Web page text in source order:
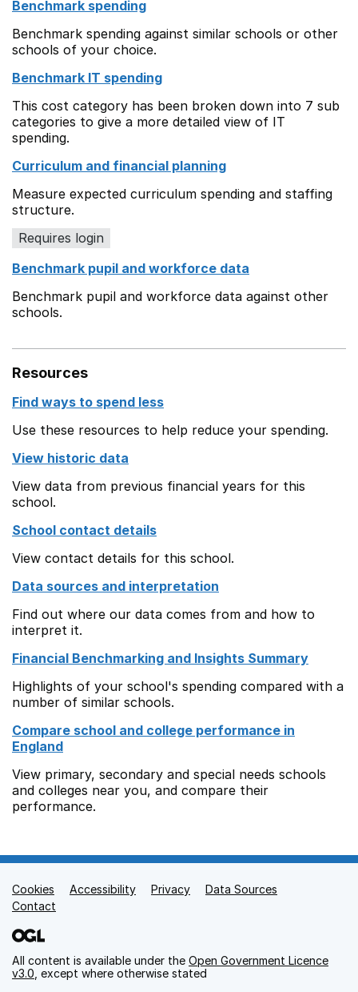
Benchmark spending
Benchmark spending against similar schools or other
schools of your choice.
Benchmark IT spending
This cost category has been broken down into 7 sub
categories to give a more detailed view of IT
spending.
Curriculum and financial planning
Measure expected curriculum spending and staffing
structure.
Requires login
Benchmark pupil and workforce data
Benchmark pupil and workforce data against other
schools.
Resources
Find ways to spend less
Use these resources to help reduce your spending.
View historic data
View data from previous financial years for this
school.
School contact details
View contact details for this school.
Data sources and interpretation
Find out where our data comes from and how to
interpret it.
Financial Benchmarking and Insights Summary
Highlights of your school's spending compared with a
number of similar schools.
Compare school and college performance in
England
View primary, secondary and special needs schools
and colleges near you, and compare their
performance.
Support links
Cookies Accessibility Privacy
Data Sources
Contact
All content is available under the Open Government Licence
v3.0 , except where otherwise stated